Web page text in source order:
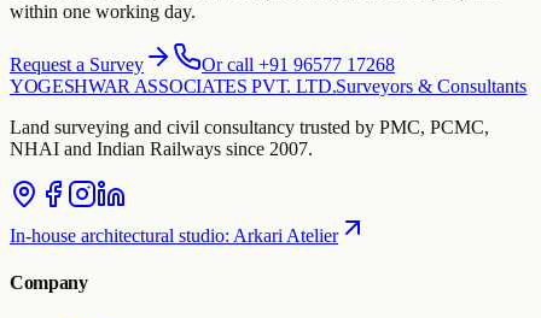
within one working day.
Request a Survey
Or call +91 96577 17268
YOGESHWAR ASSOCIATES PVT. LTD.Surveyors & Consultants
Land surveying and civil consultancy trusted by PMC, PCMC,
NHAI and Indian Railways since 2007.
In-house architectural studio: Arkari Atelier
Company